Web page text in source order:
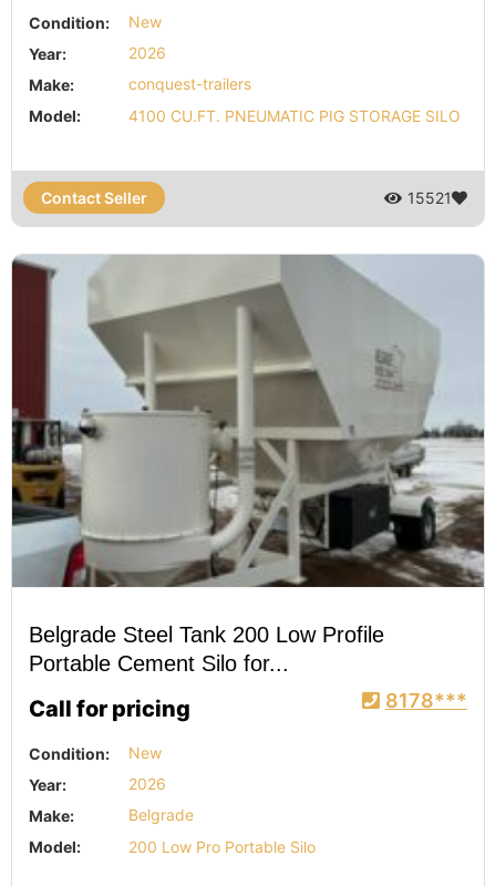
Condition:
New
Year:
2026
Make:
conquest-trailers
Model:
4100 CU.FT. PNEUMATIC PIG STORAGE SILO
Contact Seller 15521
Belgrade Steel Tank 200 Low Profile
Portable Cement Silo for...
Call for pricing 8178***
Condition:
New
Year:
2026
Make:
Belgrade
Model:
200 Low Pro Portable Silo